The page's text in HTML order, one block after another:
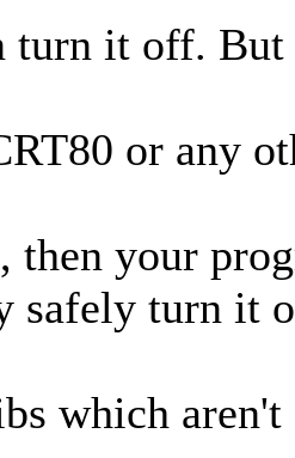
turn it off.
or any
then your
safely turn it
which aren't